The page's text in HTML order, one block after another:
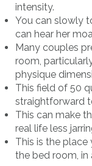
intensity.
You can slowly
can hear her
Many couples
room,
physique
This field of 50
straightforward
This can make
real life less
This is the
the bed room, in